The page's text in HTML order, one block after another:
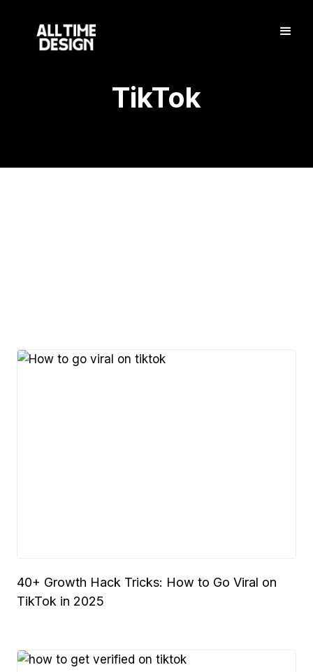
TikTok
40+ Growth Hack Tricks: How to Go Viral on
TikTok in 2025